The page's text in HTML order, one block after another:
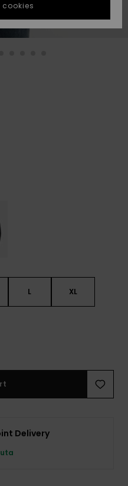
L XL
Delivery